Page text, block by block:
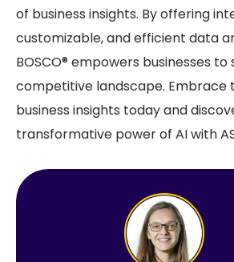
of business insights. By offering
customizable, and efficient data
BOSCO® empowers businesses
competitive landscape. Embrace
business insights today and
transformative power of AI with